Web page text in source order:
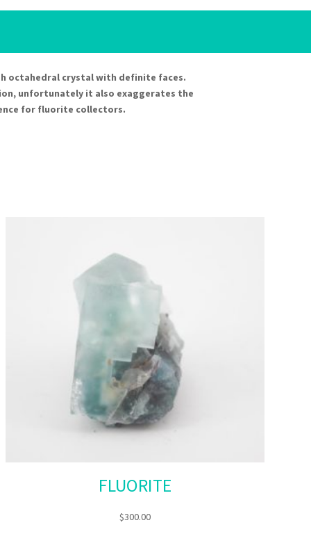
octahedral crystal with definite faces.
unfortunately it also exaggerates the
for fluorite collectors.
FLUORITE
$300.00